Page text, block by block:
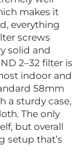
makes it
everything
screws
solid and
2–32 filter is
indoor and
58mm
a sturdy case,
The only
but overall
setup that’s